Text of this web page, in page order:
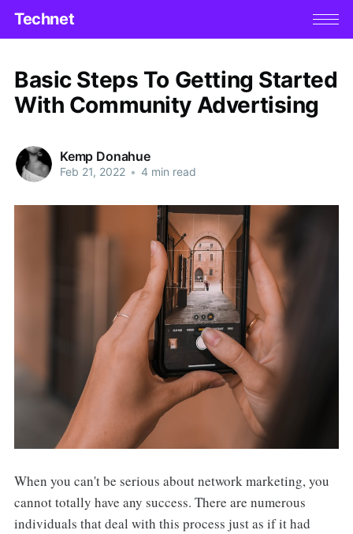
Technet
Basic Steps To Getting Started
With Community Advertising
Kemp Donahue
Feb 21, 2022 • 4 min read
When you can't be serious about network marketing, you
cannot totally have any success. There are numerous
individuals that deal with this process just as if it had